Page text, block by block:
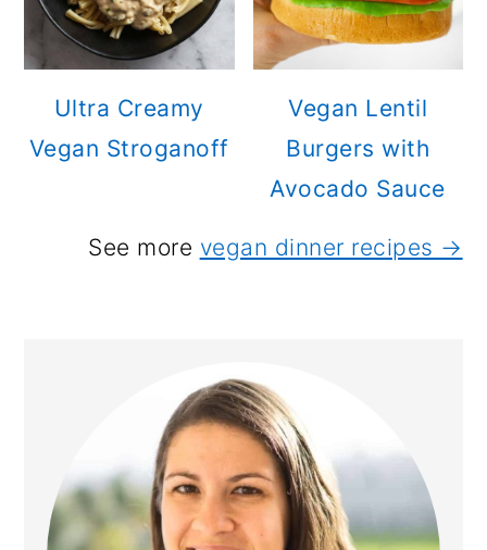
Ultra Creamy
Vegan Stroganoff
Vegan Lentil
Burgers with
Avocado Sauce
See more vegan dinner recipes →